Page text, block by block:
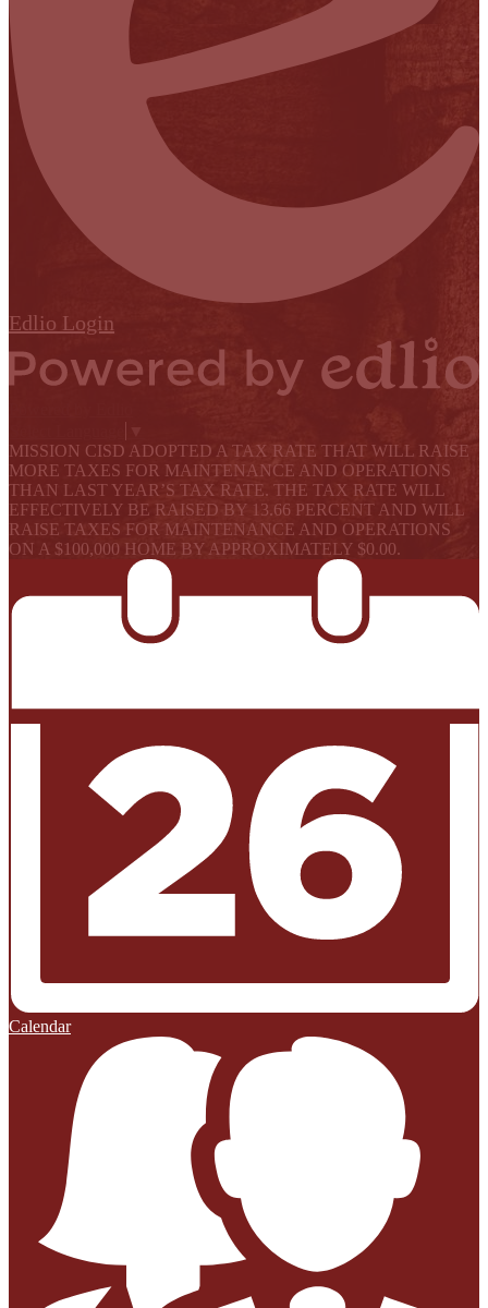
Edlio Login
MISSION CISD ADOPTED A TAX RATE THAT WILL RAISE
MORE TAXES FOR MAINTENANCE AND OPERATIONS
THAN LAST YEAR’S TAX RATE. THE TAX RATE WILL
EFFECTIVELY BE RAISED BY 13.66 PERCENT AND WILL
RAISE TAXES FOR MAINTENANCE AND OPERATIONS
ON A $100,000 HOME BY APPROXIMATELY $0.00.
Calendar